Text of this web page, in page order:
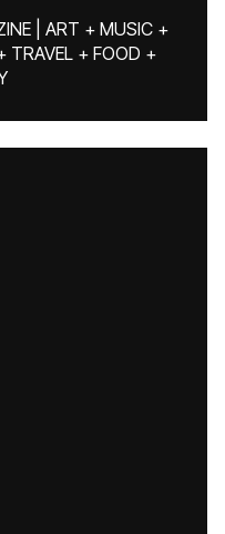
| ART + MUSIC +
TRAVEL + FOOD +